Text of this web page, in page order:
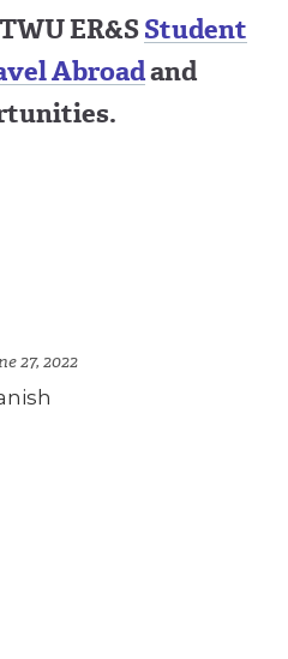
ER&SStudent
Abroadand
27, 2022